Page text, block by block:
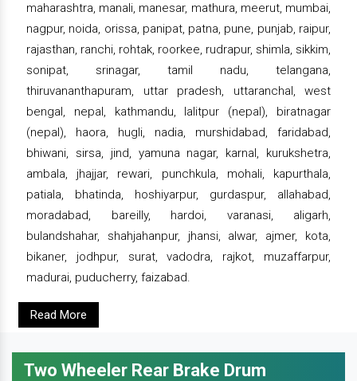
maharashtra, manali, manesar, mathura, meerut, mumbai,
nagpur, noida, orissa, panipat, patna, pune, punjab, raipur,
rajasthan, ranchi, rohtak, roorkee, rudrapur, shimla, sikkim,
sonipat, srinagar, tamil nadu, telangana,
thiruvananthapuram, uttar pradesh, uttaranchal, west
bengal, nepal, kathmandu, lalitpur (nepal), biratnagar
(nepal), haora, hugli, nadia, murshidabad, faridabad,
bhiwani, sirsa, jind, yamuna nagar, karnal, kurukshetra,
ambala, jhajjar, rewari, punchkula, mohali, kapurthala,
patiala, bhatinda, hoshiyarpur, gurdaspur, allahabad,
moradabad, bareilly, hardoi, varanasi, aligarh,
bulandshahar, shahjahanpur, jhansi, alwar, ajmer, kota,
bikaner, jodhpur, surat, vadodra, rajkot, muzaffarpur,
madurai, puducherry, faizabad.
Read More
Two Wheeler Rear Brake Drum